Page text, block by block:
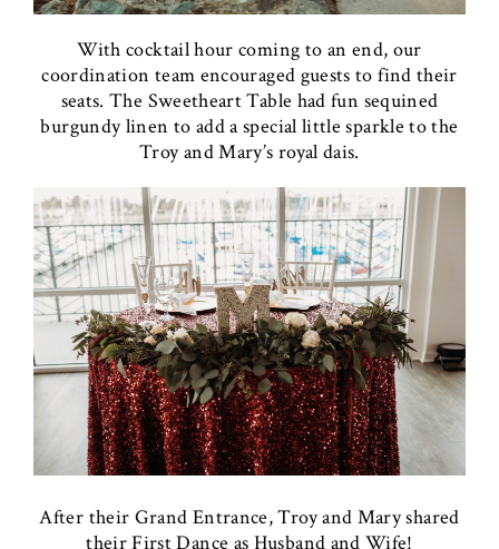
With cocktail hour coming to an end, our
coordination team encouraged guests to find their
seats. The Sweetheart Table had fun sequined
burgundy linen to add a special little sparkle to the
Troy and Mary’s royal dais.
After their Grand Entrance, Troy and Mary shared
their First Dance as Husband and Wife!